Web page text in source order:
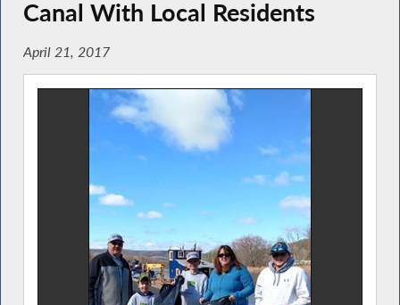
Canal With Local Residents
April 21, 2017